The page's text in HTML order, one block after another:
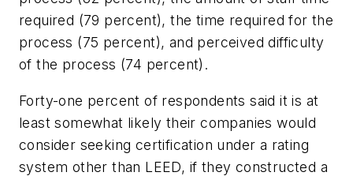
required (79 percent), the time required for the
process (75 percent), and perceived difficulty
of the process (74 percent).
Forty-one percent of respondents said it is at
least somewhat likely their companies would
consider seeking certification under a rating
system other than LEED, if they constructed a